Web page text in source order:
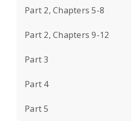
Part 2, Chapters 5-8
Part 2, Chapters 9-12
Part 3
Part 4
Part 5